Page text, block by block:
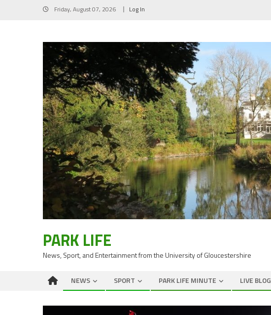
Friday, August 07, 2026 Log In
PARK LIFE
News, Sport, and Entertainment from the University of Gloucestershire
NEWS SPORT PARK LIFE MINUTE LIVE BLOG